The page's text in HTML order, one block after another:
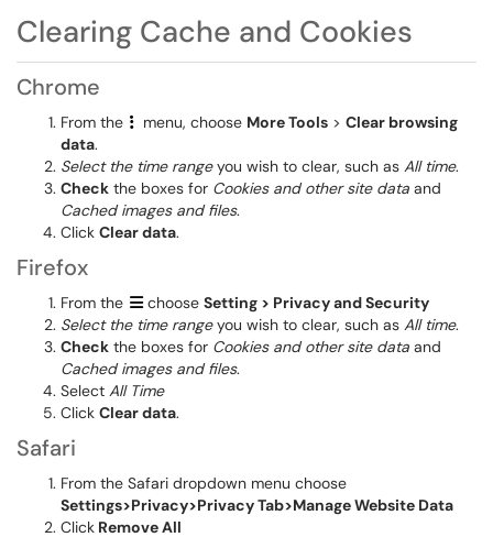
Clearing Cache and Cookies
Chrome
From the menu, choose More Tools > Clear browsing
data.
Select the time rangeyou wish to clear, such as All time.
Check the boxes for Cookies and other site data and
Cached images and files.
Click Clear data.
Firefox
From the choose Setting > Privacy and Security
Select the time rangeyou wish to clear, such as All time.
Check the boxes for Cookies and other site data and
Cached images and files.
Select All Time
Click Clear data.
Safari
From the Safari dropdown menu choose
Settings>Privacy>Privacy Tab>Manage Website Data
Click Remove All